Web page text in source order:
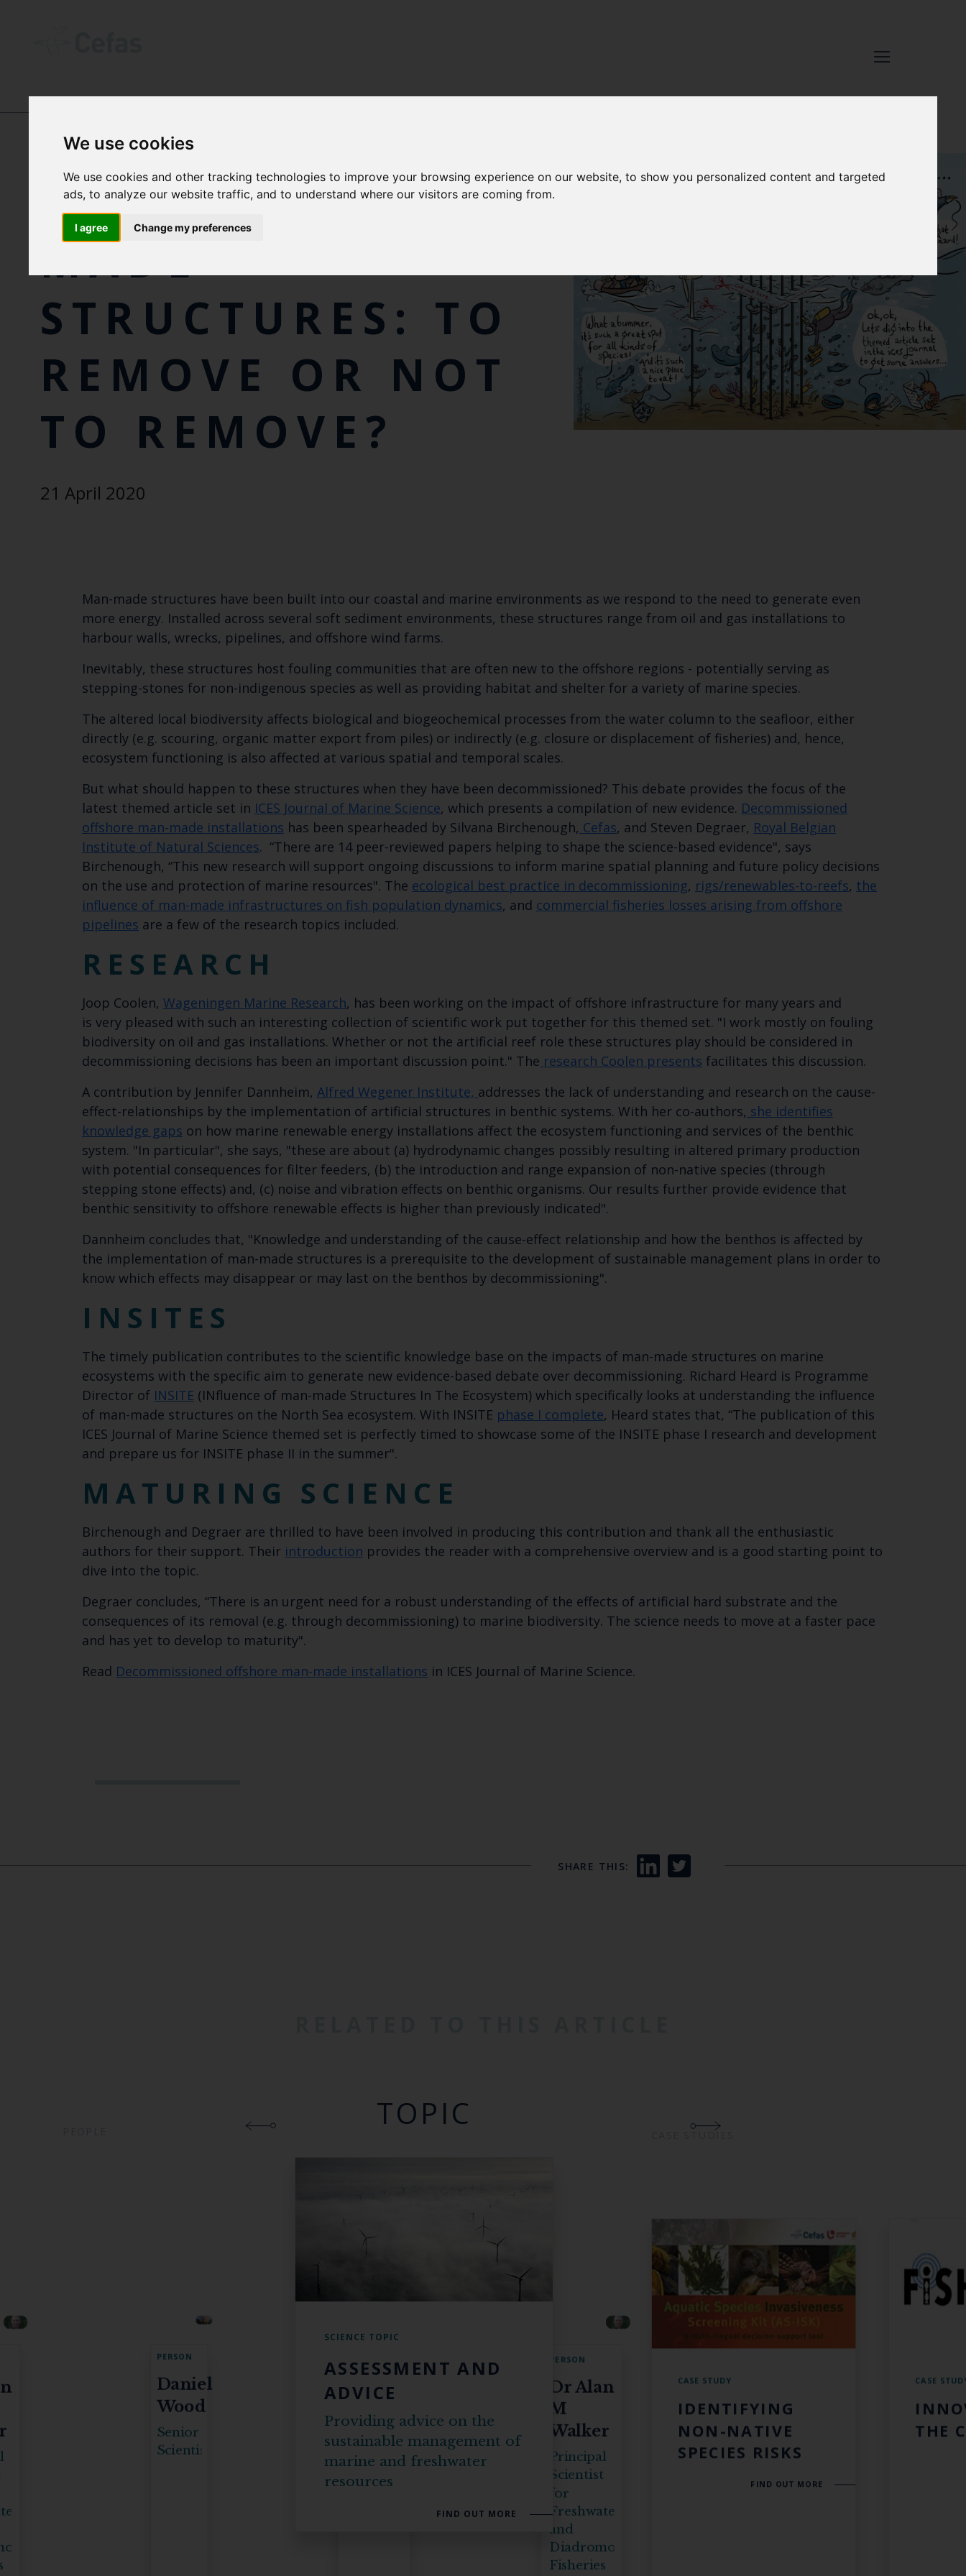
We use cookies
We use cookies and other tracking technologies to improve your browsing experience on our website, to show you personalized content and targeted
ads, to analyze our website traffic, and to understand where our visitors are coming from.
I agree Change my preferences
Keep up to date with the
latest Cefas news
Close
OFFSHORE MAN-
MADE
STRUCTURES: TO
REMOVE OR NOT
TO REMOVE?
21 April 2020
Man-made structures have been built into our coastal and marine environments as we respond to the need to generate even
more energy. Installed across several soft sediment environments, these structures range from oil and gas installations to
harbour walls, wrecks, pipelines, and offshore wind farms.
Inevitably, these structures host fouling communities that are often new to the offshore regions - potentially serving as
stepping-stones for non-indigenous species as well as providing habitat and shelter for a variety of marine species.
The altered local biodiversity affects biological and biogeochemical processes from the water column to the seafloor, either
directly (e.g. scouring, organic matter export from piles) or indirectly (e.g. closure or displacement of fisheries) and, hence,
ecosystem functioning is also affected at various spatial and temporal scales. ​
But what should happen to these structures when they have been decommissioned? This debate provides the focus of the
latest themed article set in ICES Journal of Marine Science, which presents a compilation of new evidence. Decommissioned
offshore man-made installations has been spearheaded by Silvana Birchenough, Cefas​, and Steven Degraer, Royal Belgian
Institute of Natural Sciences​. “There are 14 peer-reviewed papers helping to shape the science-based evidence", says
Birchenough, “This new research will support ongoing discussions to inform marine spatial planning and future policy decisions
on the use and protection of marine resources". The ecological best practice in decommissioning, rigs/renewables-to-reefs, the
influence of man-made infrastructures on fish population dynamics, and commercial fisheries losses arising from offshore
pipelines are a few of the research topics included.​​
RESEARCH
Joop Coolen, Wageningen Marine Research, has been working on the impact of offshore infrastructure for many years and
is very pleased with such an interesting collection of scientific work put together for this themed set. "I work mostly on fouling
biodiversity on oil and gas installations. Whether or not the artificial reef role these structures play should be considered in
decommissioning decisions has been an important discussion point." The research Coolen presents facilitates this discussion. ​
A contribution by Jennifer Dannheim​, Alfred Wegener Institute, addresses the lack of understanding and research on the cause-
effect-relationships by the implementation of artificial structures in benthic systems. With her co-authors, she identifies
knowledge gaps on how marine renewable energy installations affect the ecosystem functioning and services of the benthic
system. "In particular", she says, "these are about (a) hydrodynamic changes possibly resulting in altered primary production
with potential consequences for filter feeders, (b) the introduction and range expansion of non-native species (through
stepping stone effects) and, (c) noise and vibration effects on benthic organisms. Our results further provide evidence that
benthic sensitivity to offshore renewable effects is higher than previously indicated".
Dannheim concludes that, "Knowledge and understanding of the cause-effect relationship and how the benthos is affected by
the implementation of man-made structures is a prerequisite to the development of sustainable management plans in order to
know which effects may disappear or may last on the benthos by decommissioning"​.
INSITES
The timely publication contributes to the scientific knowledge base on the impacts of man-made structures on marine
ecosystems with the specific aim to generate new evidence-based debate over decommissioning. Richard Heard is Programme
Director of INSITE (INfluence of man-made Structures In The Ecosystem) which specifically looks at understanding the influence
of man-made structures on the North Sea ecosystem. With INSITE phase I complete, Heard states that, “The publication of this
ICES Journal of Marine Science themed set is perfectly timed to showcase some of the INSITE phase I research and development
and prepare us for INSITE phase II in the summer".
MATURING SCIENCE
Birchenough and Degraer are thrill​​ed to have been involved in producing this contribution and thank all the enthusiastic
authors for their support. Their introduction provides the reader with a comprehensive overview and is a good starting point to
dive into the topic.
Degraer concludes, “There is an urgent need for a robust understanding of the effects of artificial hard substrate and the
consequences of its removal (e.g. through decommissioning) to marine biodiversity. The science needs to move at a faster pace
and has yet to develop to maturity". ​
​Read Decommissioned offshore man-made installations in ICES Journal of Marine Science.
SHARE THIS:
PERSON
Daniel
Wood
Senior
Scientist
David
Statistician
PERSON
Dr Alan
M
Walker
Principal
Scientist
for
Freshwater
and
Diadromous
Fisheries
TOPIC
SCIENCE TOPIC
ASSESSMENT AND
ADVICE
Providing advice on the
sustainable management of
marine and freshwater
resources
FIND OUT MORE
CASE STUDIES
CASE STUDY
IDENTIFYING
NON-NATIVE
SPECIES RISKS
FIND OUT MORE
CASE
THE